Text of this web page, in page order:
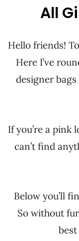
All
Hello friends!
Here I’ve
designer
If you’re a pink
can’t find
Below you’ll
So without